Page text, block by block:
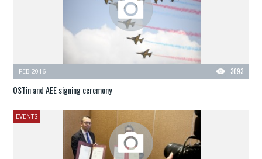
3093
FEB 2016
OSTin and AEE signing ceremony
EVENTS